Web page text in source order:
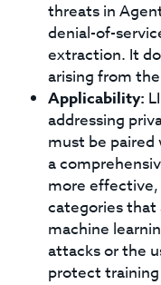
threats in
denial-of-
extraction. It
arising from
Applicability:
addressing
must be
a
more
categories that
machine
attacks or the
protect